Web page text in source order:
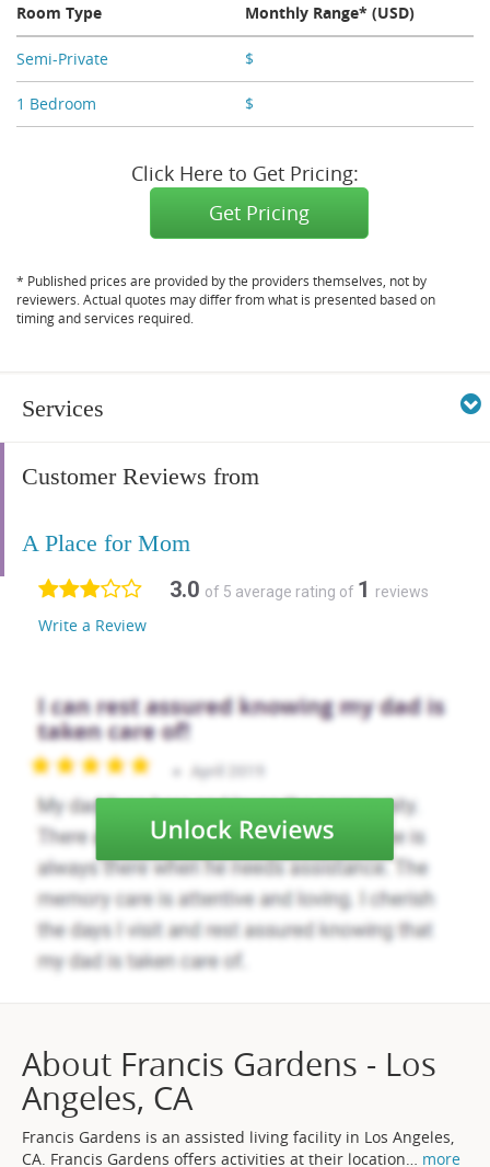
Room Type Monthly Range* (USD)
Semi-Private $
1 Bedroom $
Click Here to Get Pricing:
Get Pricing
* Published prices are provided by the providers themselves, not by
reviewers. Actual quotes may differ from what is presented based on
timing and services required.
Services
Customer Reviews from
A Place for Mom
3.0 of 5 average rating of 1 reviews
Write a Review
About Francis Gardens - Los
Angeles, CA
Francis Gardens is an assisted living facility in Los Angeles,
CA. Francis Gardens offers activities at their location
more